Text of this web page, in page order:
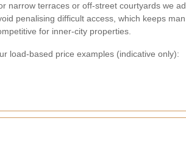
narrow terraces or off-street courtyards we
penalising difficult access, which keeps
for inner-city properties.
load-based price examples (indicative only):